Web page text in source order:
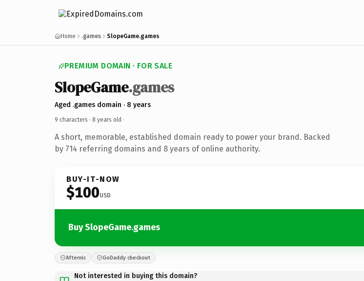
Home .games SlopeGame.games
PREMIUM DOMAIN · FOR SALE
SlopeGame.games
Aged .games domain · 8 years
9 characters · 8 years old ·
A short, memorable, established domain ready to power your brand. Backed
by 714 referring domains and 8 years of online authority.
BUY-IT-NOW
$100USD
Buy SlopeGame.games
Afternic GoDaddy checkout
Not interested in buying this domain?